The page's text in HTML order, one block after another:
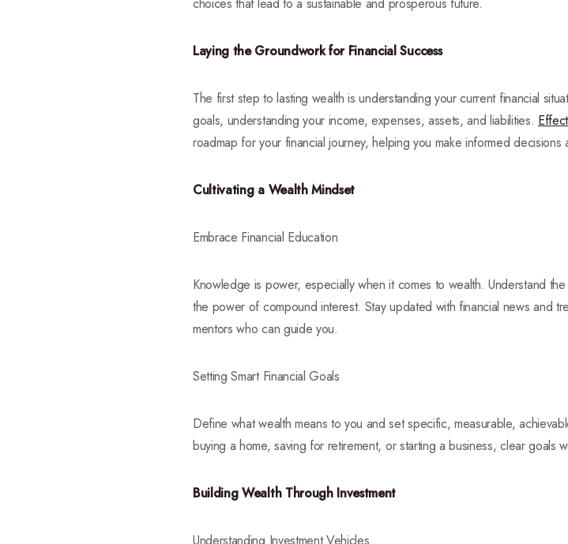
Laying the Groundwork for Financial Success
The first step to lasting wealth is understanding your current financial
goals, understanding your income, expenses, assets, and liabilities.
roadmap for your financial journey, helping you make informed
Cultivating a Wealth Mindset
Embrace Financial Education
Knowledge is power, especially when it comes to wealth. Understand
the power of compound interest. Stay updated with financial news and
mentors who can guide you.
Setting Smart Financial Goals
Define what wealth means to you and set specific, measurable,
buying a home, saving for retirement, or starting a business, clear goals
Building Wealth Through Investment